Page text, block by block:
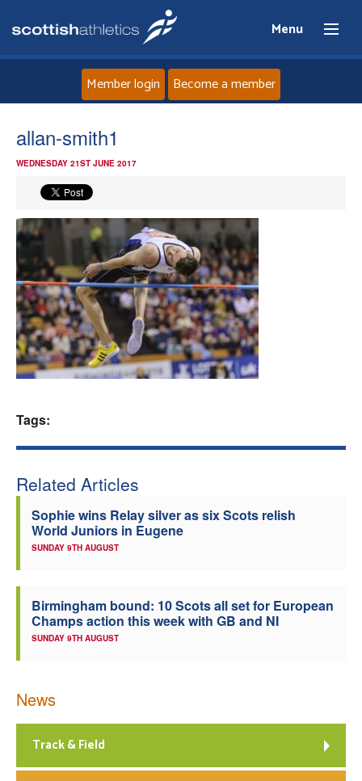
Menu
News
Events
Athletes
Clubs
Member login Become a member
allan-smith1
WEDNESDAY 21ST JUNE 2017
Tags:
Related Articles
Sophie wins Relay silver as six Scots relish
World Juniors in Eugene
SUNDAY 9TH AUGUST
Birmingham bound: 10 Scots all set for European
Champs action this week with GB and NI
SUNDAY 9TH AUGUST
News
Track & Field